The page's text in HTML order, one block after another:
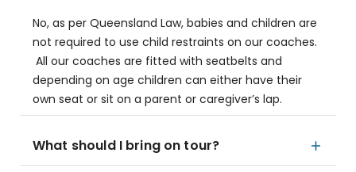
No, as per Queensland Law, babies and children are
not required to use child restraints on our coaches.
All our coaches are fitted with seatbelts and
depending on age children can either have their
own seat or sit on a parent or caregiver’s lap.
What should I bring on tour?